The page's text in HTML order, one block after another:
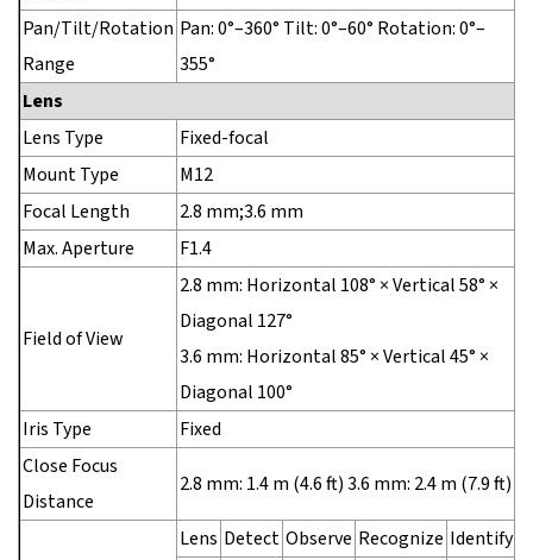
Pan/Tilt/Rotation
Range
Pan: 0°–360° Tilt: 0°–60° Rotation: 0°–
355°
Lens
Lens Type
Fixed-focal
Mount Type
M12
Focal Length
2.8 mm;3.6 mm
Max. Aperture
F1.4
Field of View
2.8 mm: Horizontal 108° × Vertical 58° ×
Diagonal 127°
3.6 mm: Horizontal 85° × Vertical 45° ×
Diagonal 100°
Iris Type
Fixed
Close Focus
Distance
2.8 mm: 1.4 m (4.6 ft) 3.6 mm: 2.4 m (7.9 ft)
Lens Detect Observe Recognize Identify